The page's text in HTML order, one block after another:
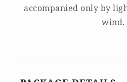
accompanied only by
wind.